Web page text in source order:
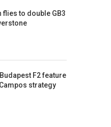
flies to double GB3
F2 feature
strategy